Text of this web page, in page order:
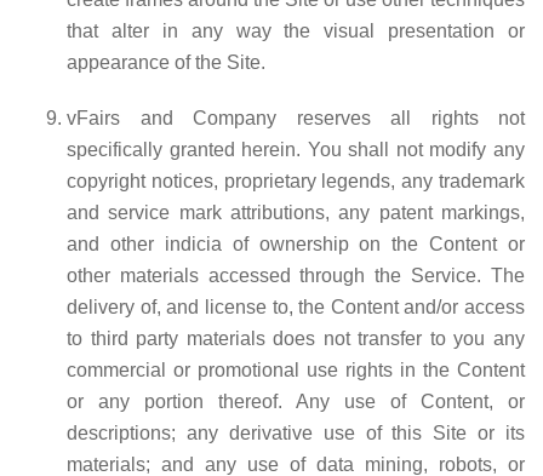
that alter in any way the visual presentation or
appearance of the Site.
vFairs and Company reserves all rights not
specifically granted herein. You shall not modify any
copyright notices, proprietary legends, any trademark
and service mark attributions, any patent markings,
and other indicia of ownership on the Content or
other materials accessed through the Service. The
delivery of, and license to, the Content and/or access
to third party materials does not transfer to you any
commercial or promotional use rights in the Content
or any portion thereof. Any use of Content, or
descriptions; any derivative use of this Site or its
materials; and any use of data mining, robots, or